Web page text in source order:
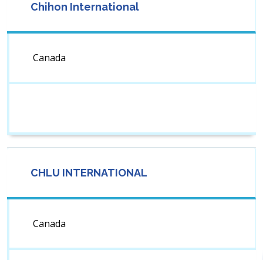
Chihon International
Canada
CHLU INTERNATIONAL
Canada